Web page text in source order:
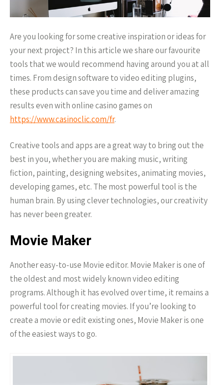
Are you looking for some creative inspiration or ideas for
your next project? In this article we share our favourite
tools that we would recommend having around you at all
times. From design software to video editing plugins,
these products can save you time and deliver amazing
results even with online casino games on
https://www.casinoclic.com/fr.
Creative tools and apps are a great way to bring out the
best in you, whether you are making music, writing
fiction, painting, designing websites, animating movies,
developing games, etc. The most powerful tool is the
human brain. By using clever technologies, our creativity
has never been greater.
Movie Maker
Another easy-to-use Movie editor. Movie Maker is one of
the oldest and most widely known video editing
programs. Although it has evolved over time, it remains a
powerful tool for creating movies. If you’re looking to
create a movie or edit existing ones, Movie Maker is one
of the easiest ways to go.